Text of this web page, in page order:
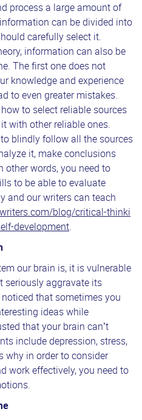
process a large amount of
can be divided into
carefully select it.
information can also be
The first one does not
knowledge and experience
to even greater mistakes.
to select reliable sources
with other reliable ones.
to blindly follow all the sources
it, make conclusions
other words, you need to
to be able to evaluate
and our writers can teach
blog/critical-thinki
development.
our brain is, it is vulnerable
seriously aggravate its
that sometimes you
ideas while
that your brain can’t
include depression, stress,
why in order to consider
work effectively, you need to